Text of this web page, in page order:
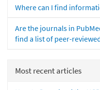
Where can I find
Are the journals in
find a list of peer-
Most recent articles